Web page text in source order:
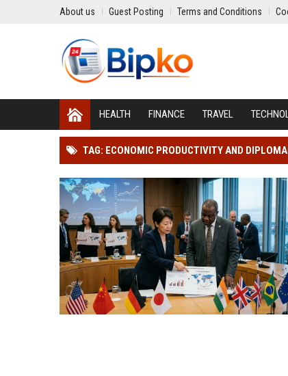
About us Guest Posting Terms and Conditions
HEALTH FINANCE TRAVEL
TAG: ECONOMIC PRODUCTIVITY AND